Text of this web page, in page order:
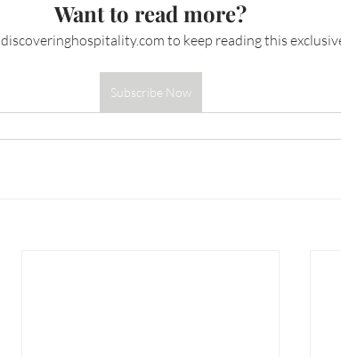
Want to read more?
discoveringhospitality.com to keep reading this
Subscribe Now